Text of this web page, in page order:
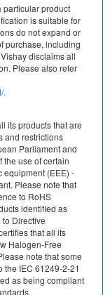
particular product
is suitable for
do not expand or
purchase, including
disclaims all
Please also refer
.
its products that are
and restrictions
Parliament and
the use of certain
equipment (EEE) -
Please note that
to RoHS
identified as
Directive
that all its
Halogen-Free
note that some
the IEC 61249-2-21
as being compliant